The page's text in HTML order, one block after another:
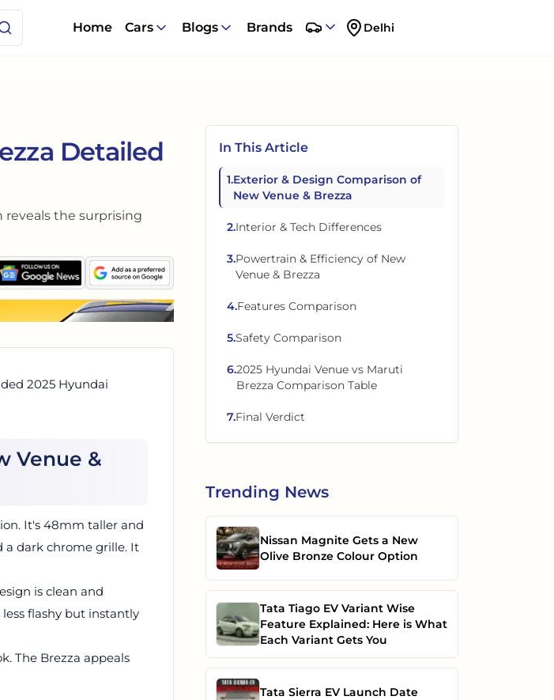
Home Cars Blogs Brands Delhi
Detailed
reveals the surprising
2025 Hyundai
Venue &
It's 48mm taller and
a dark chrome grille. It
is clean and
flashy but instantly
The Brezza appeals
In This Article
1.Exterior & Design Comparison of
New Venue & Brezza
2.Interior & Tech Differences
3.Powertrain & Efficiency of New
Venue & Brezza
4.Features Comparison
5.Safety Comparison
6.2025 Hyundai Venue vs Maruti
Brezza Comparison Table
7.Final Verdict
Trending News
Nissan Magnite Gets a New
Olive Bronze Colour Option
Tata Tiago EV Variant Wise
Feature Explained: Here is What
Each Variant Gets You
Tata Sierra EV Launch Date